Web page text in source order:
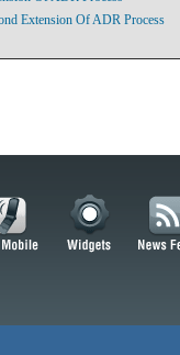
Extension Of ADR Process